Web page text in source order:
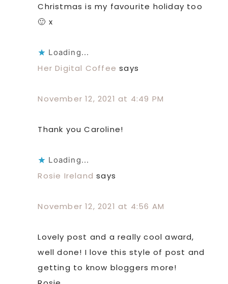
Christmas is my favourite holiday too
🙂 x
Loading...
Her Digital Coffee says
November 12, 2021 at 4:49 PM
Thank you Caroline!
Loading...
Rosie Ireland says
November 12, 2021 at 4:56 AM
Lovely post and a really cool award,
well done! I love this style of post and
getting to know bloggers more!